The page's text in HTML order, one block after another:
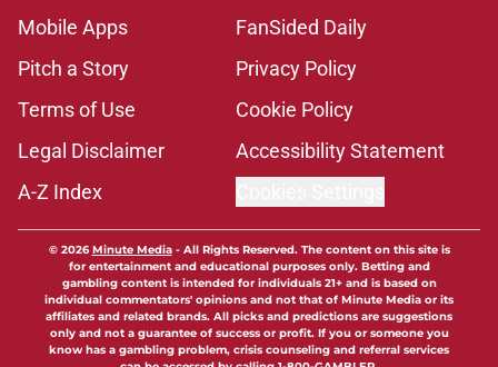
Mobile Apps
FanSided Daily
Pitch a Story
Privacy Policy
Terms of Use
Cookie Policy
Legal Disclaimer
Accessibility Statement
A-Z Index
© 2026Minute Media- All Rights Reserved. The content on this site is
for entertainment and educational purposes only. Betting and
gambling content is intended for individuals 21+ and is based on
individual commentators' opinions and not that of Minute Media or its
affiliates and related brands. All picks and predictions are suggestions
only and not a guarantee of success or profit. If you or someone you
know has a gambling problem, crisis counseling and referral services